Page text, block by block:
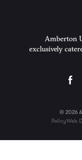
Amberton
exclusively
© 2026
PolicyWeb